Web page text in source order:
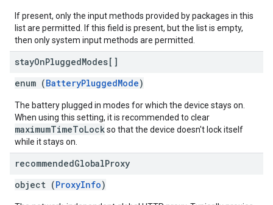
If present, only the input methods provided by packages in this
list are permitted. If this field is present, but the list is empty,
then only system input methods are permitted.
stayOnPluggedModes[]
enum (BatteryPluggedMode)
The battery plugged in modes for which the device stays on.
When using this setting, it is recommended to clear
maximumTimeToLockso that the device doesn't lock itself
while it stays on.
recommendedGlobalProxy
object (ProxyInfo)